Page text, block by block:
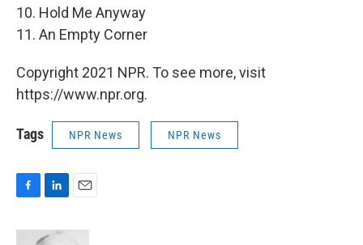
10. Hold Me Anyway
11. An Empty Corner
Copyright 2021 NPR. To see more, visit
https://www.npr.org.
Tags NPR News NPR News
F
c
L
n
E
a